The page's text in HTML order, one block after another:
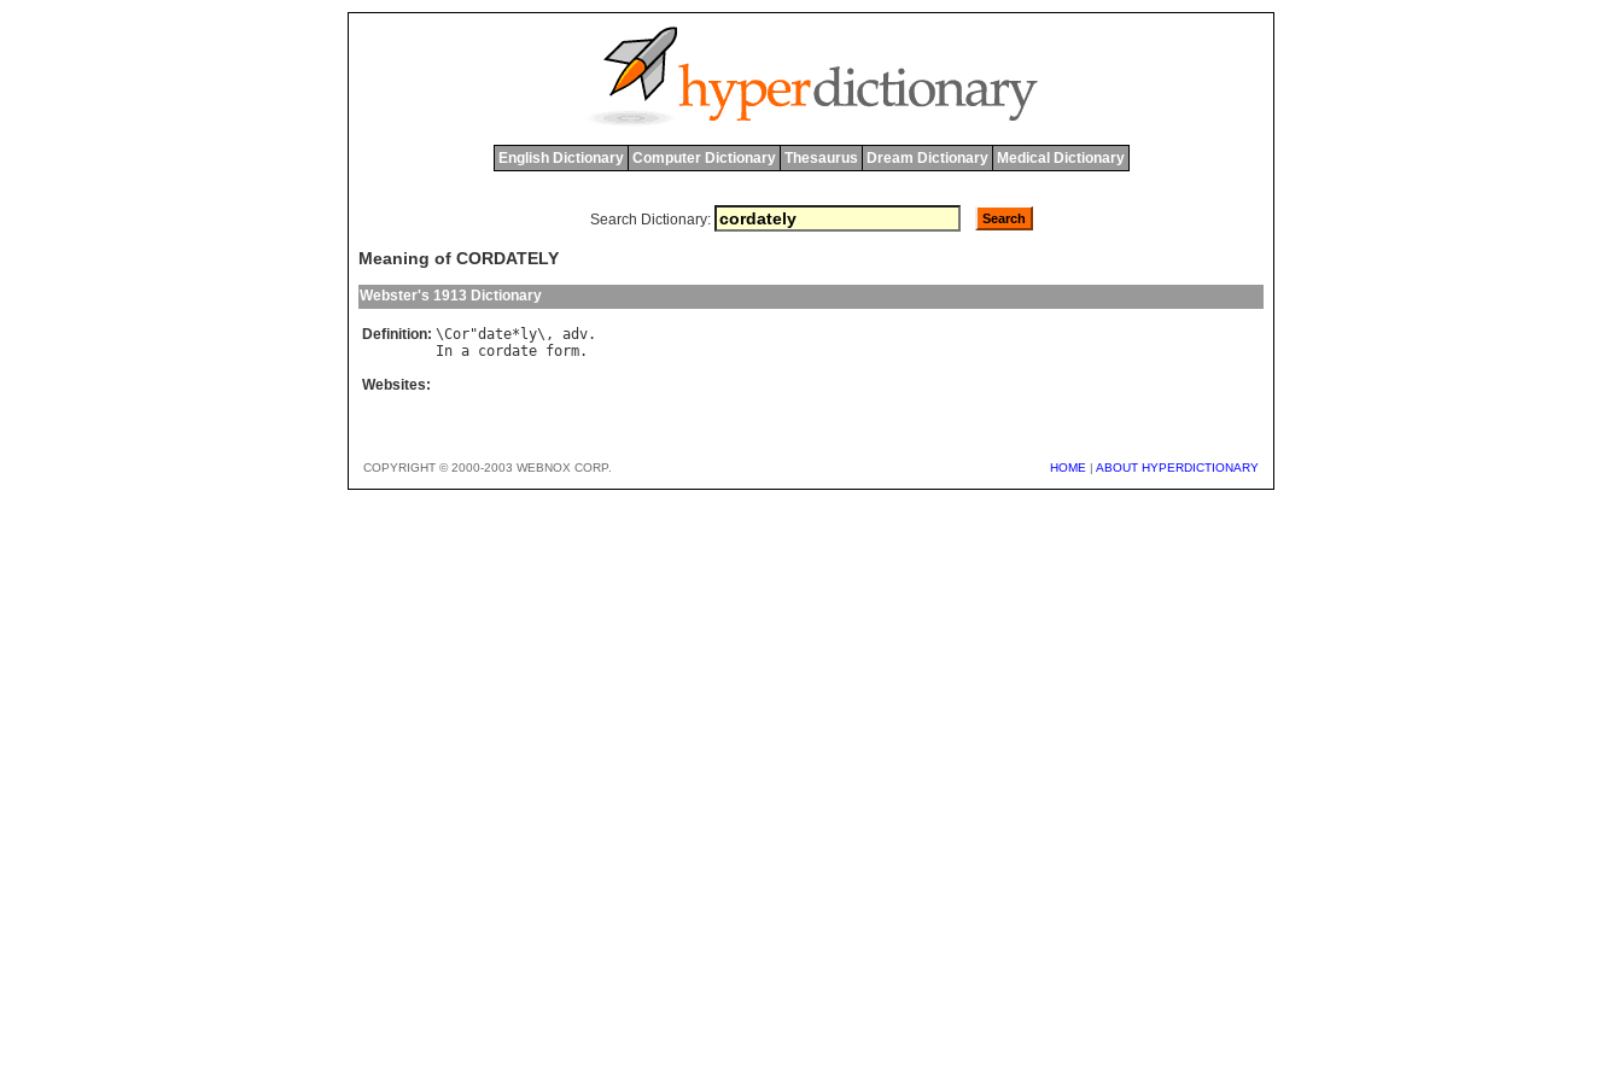
English Dictionary Computer Dictionary Thesaurus Dream Dictionary Medical Dictionary
Search Dictionary:
Meaning of CORDATELY
Webster's 1913 Dictionary
Definition: \Cor"date* ly\, adv
In a cordate form
Websites:
COPYRIGHT © 2000-2003 WEBNOX CORP. HOME | ABOUT HYPERDICTIONARY